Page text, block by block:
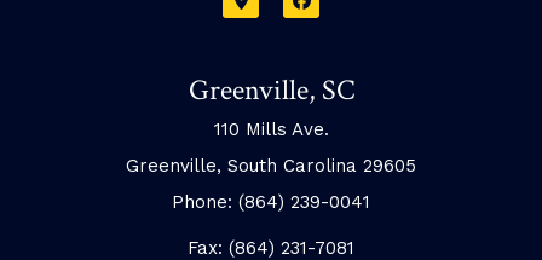
Greenville, SC
110 Mills Ave.
Greenville, South Carolina 29605
Phone: (864) 239-0041
Fax: (864) 231-7081